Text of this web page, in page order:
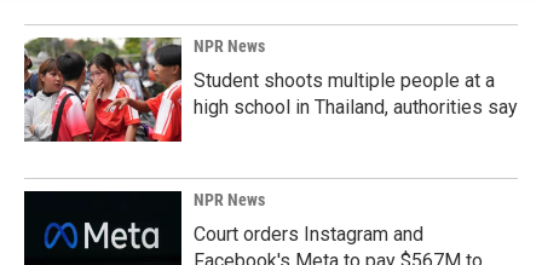
NPR News
Student shoots multiple people at a
high school in Thailand, authorities say
NPR News
Court orders Instagram and